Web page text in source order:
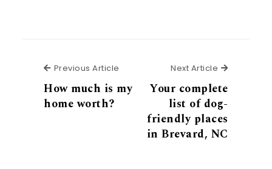
Previous Article Previous Article
How much is my
home worth?
Next Article Next
Your complete
list of dog-
friendly places
in Brevard, NC